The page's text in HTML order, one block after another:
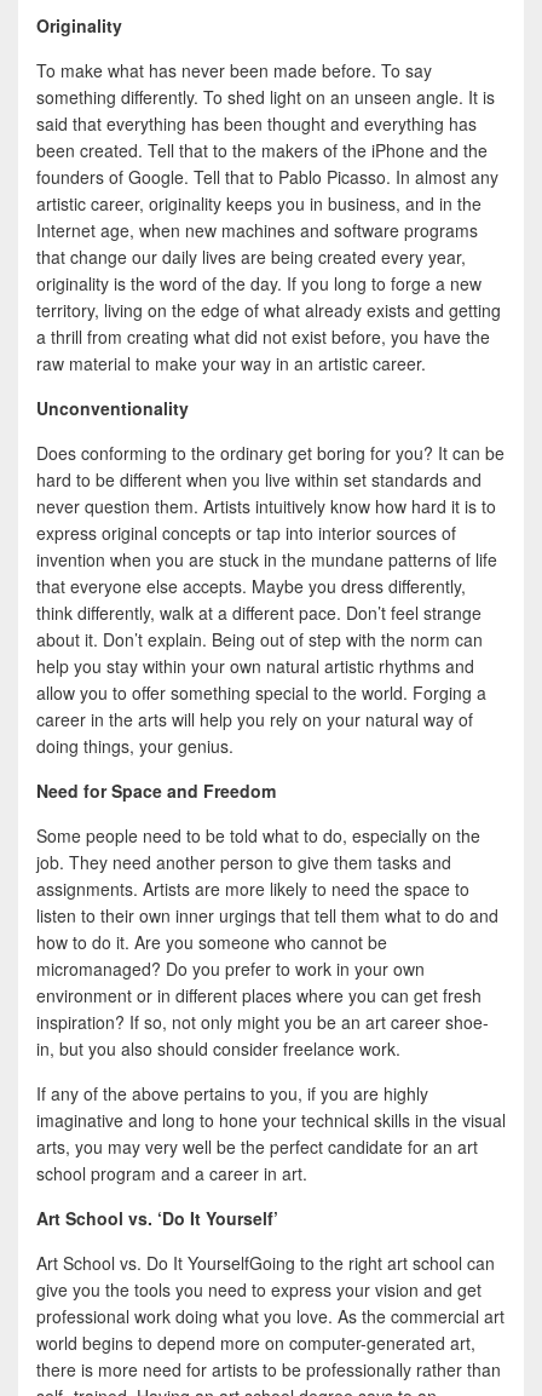
Originality
To make what has never been made before. To say
something differently. To shed light on an unseen angle. It is
said that everything has been thought and everything has
been created. Tell that to the makers of the iPhone and the
founders of Google. Tell that to Pablo Picasso. In almost any
artistic career, originality keeps you in business, and in the
Internet age, when new machines and software programs
that change our daily lives are being created every year,
originality is the word of the day. If you long to forge a new
territory, living on the edge of what already exists and getting
a thrill from creating what did not exist before, you have the
raw material to make your way in an artistic career.
Unconventionality
Does conforming to the ordinary get boring for you? It can be
hard to be different when you live within set standards and
never question them. Artists intuitively know how hard it is to
express original concepts or tap into interior sources of
invention when you are stuck in the mundane patterns of life
that everyone else accepts. Maybe you dress differently,
think differently, walk at a different pace. Don’t feel strange
about it. Don’t explain. Being out of step with the norm can
help you stay within your own natural artistic rhythms and
allow you to offer something special to the world. Forging a
career in the arts will help you rely on your natural way of
doing things, your genius.
Need for Space and Freedom
Some people need to be told what to do, especially on the
job. They need another person to give them tasks and
assignments. Artists are more likely to need the space to
listen to their own inner urgings that tell them what to do and
how to do it. Are you someone who cannot be
micromanaged? Do you prefer to work in your own
environment or in different places where you can get fresh
inspiration? If so, not only might you be an art career shoe-
in, but you also should consider freelance work.
If any of the above pertains to you, if you are highly
imaginative and long to hone your technical skills in the visual
arts, you may very well be the perfect candidate for an art
school program and a career in art.
Art School vs. ‘Do It Yourself’
Art School vs. Do It YourselfGoing to the right art school can
give you the tools you need to express your vision and get
professional work doing what you love. As the commercial art
world begins to depend more on computer-generated art,
there is more need for artists to be professionally rather than